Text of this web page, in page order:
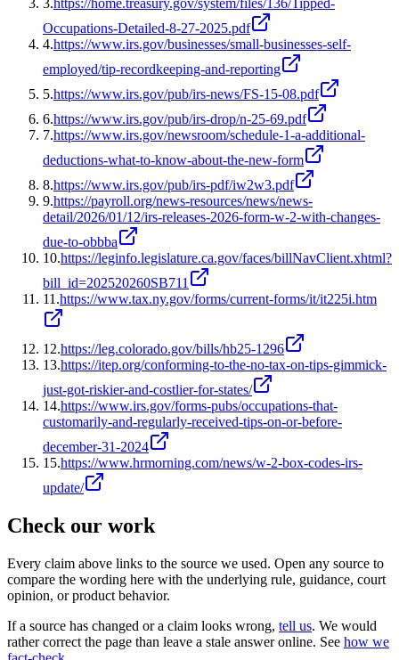
3.https://home.treasury.gov/system/files/136/Tipped-
Occupations-Detailed-8-27-2025.pdf
4.https://www.irs.gov/businesses/small-businesses-self-
employed/tip-recordkeeping-and-reporting
5.https://www.irs.gov/pub/irs-news/FS-15-08.pdf
6.https://www.irs.gov/pub/irs-drop/n-25-69.pdf
7.https://www.irs.gov/newsroom/schedule-1-a-additional-
deductions-what-to-know-about-the-new-form
8.https://www.irs.gov/pub/irs-pdf/iw2w3.pdf
9.https://payroll.org/news-resources/news/news-
detail/2026/01/12/irs-releases-2026-form-w-2-with-changes-
due-to-obbba
10.https://leginfo.legislature.ca.gov/faces/billNavClient.xhtml?
bill_id=202520260SB711
11 .https://www.tax.ny.gov/forms/current-forms/it/it225i.htm
12.https://leg.colorado.gov/bills/hb25-1296
13.https://itep.org/conforming-to-the-no-tax-on-tips-gimmick-
just-got-riskier-and-costlier-for-states/
14.https://www.irs.gov/forms-pubs/occupations-that-
customarily-and-regularly-received-tips-on-or-before-
december-31-2024
15.https://www.hrmorning.com/news/w-2-box-codes-irs-
update/
Check our work
Every claim above links to the source we used. Open any source to
compare the wording here with the underlying rule, guidance, court
opinion, or product behavior.
If a source has changed or a claim looks wrong, tell us. We would
rather correct the page than leave a stale answer online. See how we